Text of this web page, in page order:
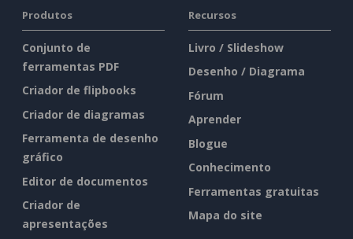
Produtos
Conjunto de
ferramentas PDF
Criador de flipbooks
Criador de diagramas
Ferramenta de desenho
gráfico
Editor de documentos
Criador de
apresentações
Recursos
Livro / Slideshow
Desenho / Diagrama
Fórum
Aprender
Blogue
Conhecimento
Ferramentas gratuitas
Mapa do site